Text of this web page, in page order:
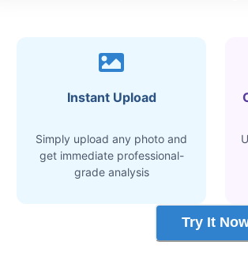
Instant Upload
Simply upload any photo and
get immediate professional-
grade analysis
Try It